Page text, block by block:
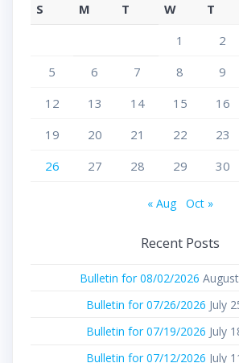
S M T W T
1
2
5
6 7 8 9
12
13 14 15 16
19
20 21 22 23
26
27 28 29 30
« Aug Oct »
Recent Posts
Bulletin for 08/02/2026
Bulletin for 07/26/2026 July
Bulletin for 07/19/2026 July
Bulletin for 07/12/2026 July